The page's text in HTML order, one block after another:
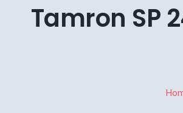
Tamron SP